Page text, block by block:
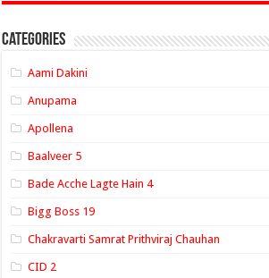
Categories
Aami Dakini
Anupama
Apollena
Baalveer 5
Bade Acche Lagte Hain 4
Bigg Boss 19
Chakravarti Samrat Prithviraj Chauhan
CID 2